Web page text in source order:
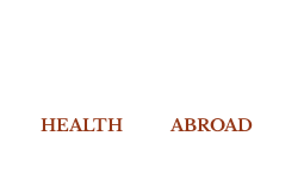
HEALTH ABROAD